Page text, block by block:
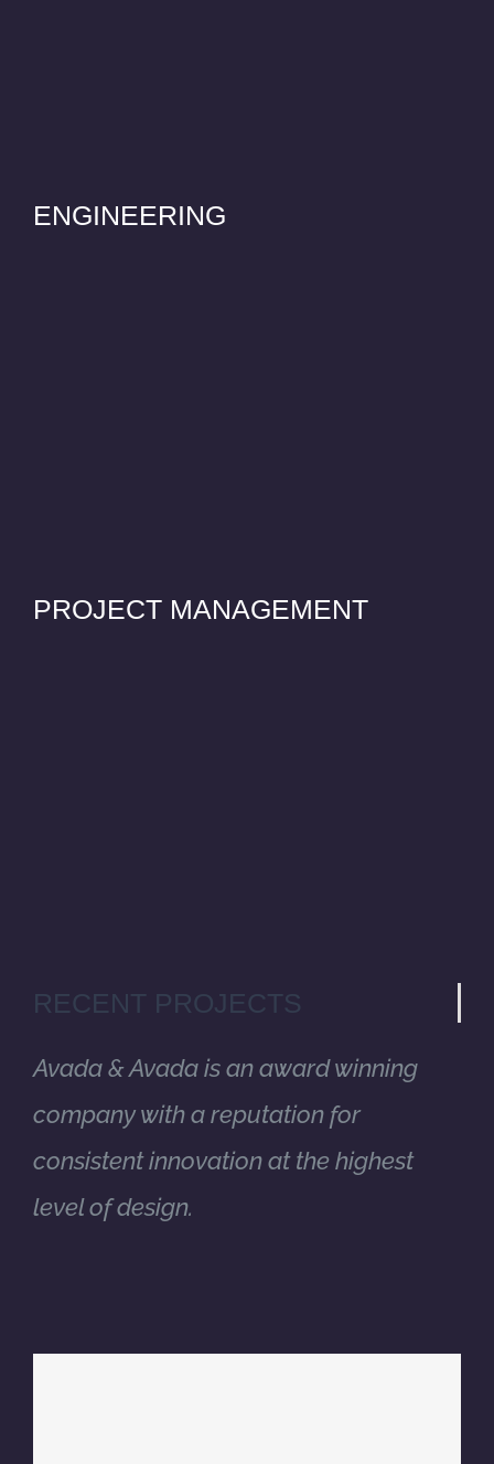
ENGINEERING
PROJECT MANAGEMENT
RECENT PROJECTS
Avada & Avada is an award winning
company with a reputation for
consistent innovation at the highest
level of design.